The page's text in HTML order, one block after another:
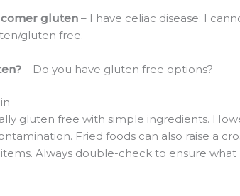
comer gluten – I have celiac disease; I
gluten free.
– Do you have gluten free options?
gluten free with simple ingredients.
Fried foods can also raise a
Always double-check to ensure